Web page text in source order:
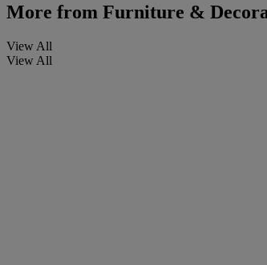
More from Furniture &
View All
View All